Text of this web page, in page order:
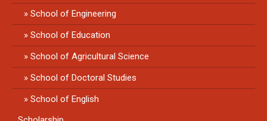
School of Engineering
School of Education
School of Agricultural Science
School of Doctoral Studies
School of English